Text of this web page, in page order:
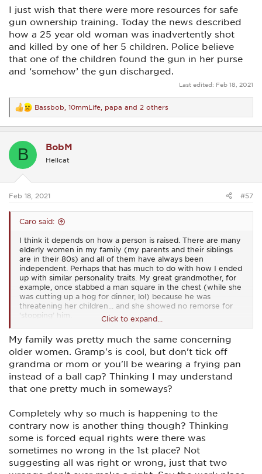
I just wish that there were more resources for safe
gun ownership training. Today the news described
how a 25 year old woman was inadvertently shot
and killed by one of her 5 children. Police believe
that one of the children found the gun in her purse
and ‘somehow’ the gun discharged.
Last edited: Feb 18, 2021
R
e
a
t
s
Bassbob 10mmLife papa and 2 others
B BobM
Hellcat
Feb 18, 2021 #57
Caro said:
I think it depends on how a person is raised. There are many
elderly women in my family (my parents and their siblings
are in their 80s) and all of them have always been
independent. Perhaps that has much to do with how I ended
up with similar personality traits. My great grandmother, for
example, once stabbed a man square in the chest (while she
was cutting up a hog for dinner, lol) because he was
threatening her children... and she showed no remorse for
‘stopping’ him.
aren’t brought up with a purpose to protect and women
aren’t necessarily brought up with an ingrained desire to
nurture. I don’t necessarily believe we are all born with those
traits... instead, I think certain traits are encouraged (or not
encouraged) within our environment. At least that’s the
conclusion I came to during my graduate studies on a related
When I teach women, I find that the ones who have issues
with shooting a man, are the ones who have been abused in
some manner. I’ve also found that a pistol class or two
doesn’t resolve that situation.
Click to expand...
My family was pretty much the same concerning
older women. Gramp's is cool, but don't tick off
grandma or mom or you'll be wearing a frying pan
instead of a ball cap? Thinking I may understand
that one pretty much in someways?
Completely why so much is happening to the
contrary now is another thing though? Thinking
some is forced equal rights were there was
sometimes no wrong in the 1st place? Not
suggesting all was right or wrong, just that two